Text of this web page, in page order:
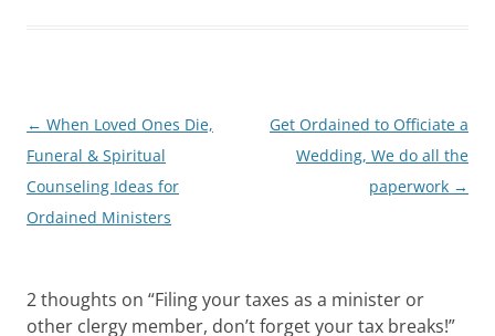
Post
navigation
← When Loved Ones Die,
Funeral & Spiritual
Counseling Ideas for
Ordained Ministers
Get Ordained to Officiate a
Wedding, We do all the
paperwork →
2 thoughts on “Filing your taxes as a minister or
other clergy member, don’t forget your tax breaks!”